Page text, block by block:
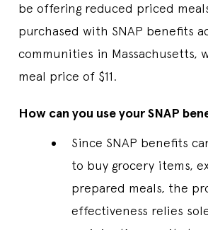
be offering reduced priced
purchased with SNAP benefits
communities in Massachusetts,
meal price of $11.
How can you use your SNAP
Since SNAP benefits
to buy grocery items,
prepared meals, the
effectiveness relies